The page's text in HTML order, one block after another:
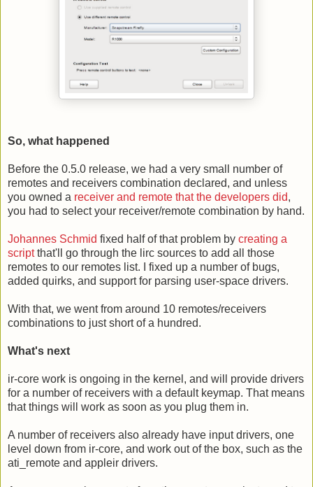
So, what happened
Before the 0.5.0 release, we had a very small number of
remotes and receivers combination declared, and unless
you owned a receiver and remote that the developers did,
you had to select your receiver/remote combination by hand.
Johannes Schmid fixed half of that problem by creating a
scriptthat'll go through the lirc sources to add all those
remotes to our remotes list. I fixed up a number of bugs,
added quirks, and support for parsing user-space drivers.
With that, we went from around 10 remotes/receivers
combinations to just short of a hundred.
What's next
ir-core work is ongoing in the kernel, and will provide drivers
for a number of receivers with a default keymap. That means
that things will work as soon as you plug them in.
A number of receivers also already have input drivers, one
level down from ir-core, and work out of the box, such as the
ati_remote and appleir drivers.